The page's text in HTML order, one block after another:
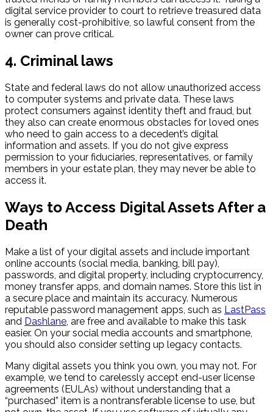
digital service provider to court to retrieve treasured data
is generally cost-prohibitive, so lawful consent from the
owner can prove critical.
4. Criminal laws
State and federal laws do not allow unauthorized access
to computer systems and private data. These laws
protect consumers against identity theft and fraud, but
they also can create enormous obstacles for loved ones
who need to gain access to a decedent’s digital
information and assets. If you do not give express
permission to your fiduciaries, representatives, or family
members in your estate plan, they may never be able to
access it.
Ways to Access Digital Assets After a
Death
Make a list of your digital assets and include important
online accounts (social media, banking, bill pay),
passwords, and digital property, including cryptocurrency,
money transfer apps, and domain names. Store this list in
a secure place and maintain its accuracy. Numerous
reputable password management apps, such as LastPass
and Dashlane, are free and available to make this task
easier. On your social media accounts and smartphone,
you should also consider setting up legacy contacts.
Many digital assets you think you own, you may not. For
example, we tend to carelessly accept end-user license
agreements (EULAs) without understanding that a
“purchased” item is a nontransferable license to use, but